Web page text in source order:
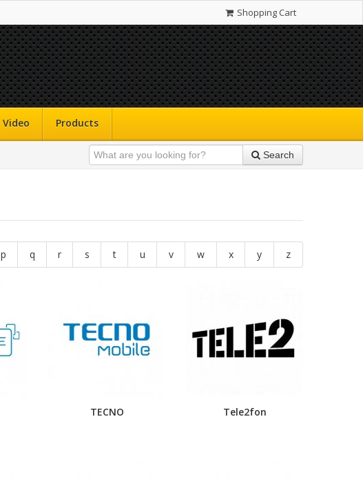
Shopping Cart
Video Products
Search
p q r s t u v w x y z
TECNO Tele2fon